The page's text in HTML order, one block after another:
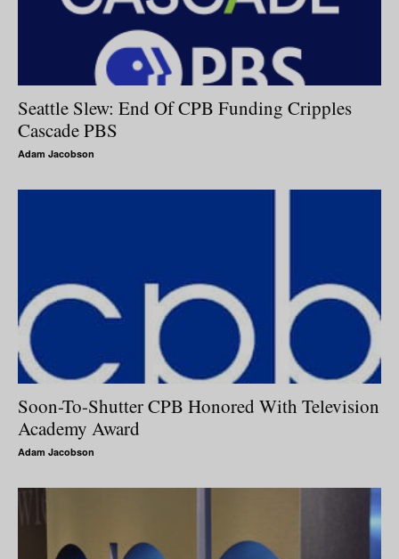
Seattle Slew: End Of CPB Funding Cripples
Cascade PBS
Adam Jacobson
Soon-To-Shutter CPB Honored With Television
Academy Award
Adam Jacobson